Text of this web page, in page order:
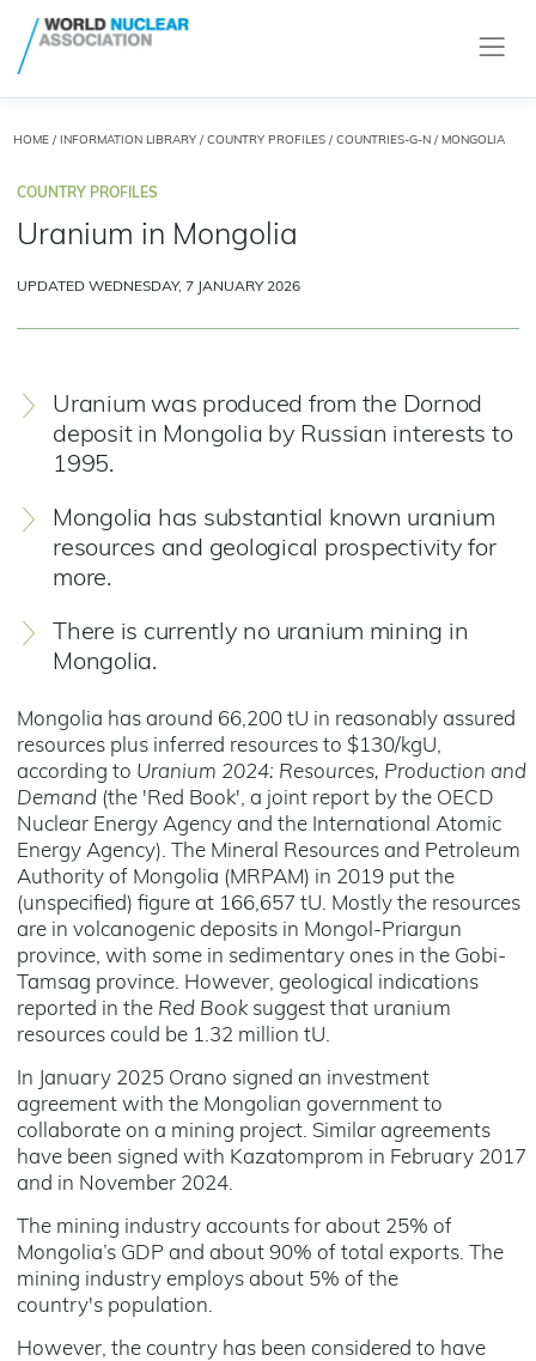
HOME/ INFORMATION LIBRARY/ COUNTRY PROFILES/ COUNTRIES-G-N / MONGOLIA
COUNTRY PROFILES
Uranium in Mongolia
UPDATED WEDNESDAY, 7 JANUARY 2026
Uranium was produced from the Dornod
deposit in Mongolia by Russian interests to
1995.
Mongolia has substantial known uranium
resources and geological prospectivity for
more.
There is currently no uranium mining in
Mongolia.
Mongolia has around 66,200 tU in reasonably assured
resources plus inferred resources to $130/kgU,
according to Uranium 2024: Resources, Production and
Demand (the 'Red Book', a joint report by the OECD
Nuclear Energy Agency and the International Atomic
Energy Agency). The Mineral Resources and Petroleum
Authority of Mongolia (MRPAM) in 2019 put the
(unspecified) figure at 166,657 tU. Mostly the resources
are in volcanogenic deposits in Mongol-Priargun
province, with some in sedimentary ones in the Gobi-
Tamsag province. However, geological indications
reported in the Red Book suggest that uranium
resources could be 1.32 million tU.
In January 2025 Orano signed an investment
agreement with the Mongolian government to
collaborate on a mining project. Similar agreements
have been signed with Kazatomprom in February 2017
and in November 2024.
The mining industry accounts for about 25% of
Mongolia’s GDP and about 90% of total exports. The
mining industry employs about 5% of the
country's population.
However, the country has been considered to have